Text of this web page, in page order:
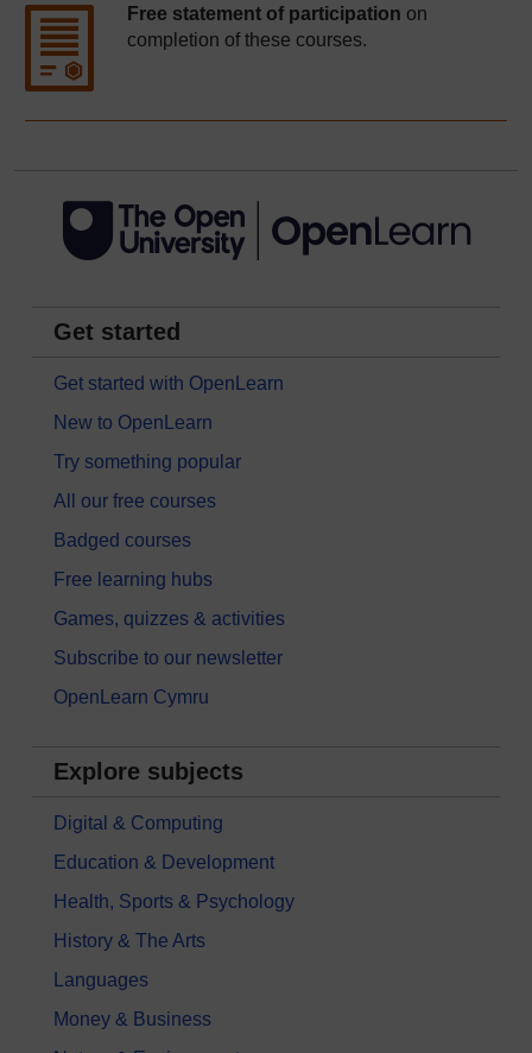
Free statement of participation on
completion of these courses.
Get started
Get started with OpenLearn
New to OpenLearn
Try something popular
All our free courses
Badged courses
Free learning hubs
Games, quizzes & activities
Subscribe to our newsletter
OpenLearn Cymru
Explore subjects
Digital & Computing
Education & Development
Health, Sports & Psychology
History & The Arts
Languages
Money & Business